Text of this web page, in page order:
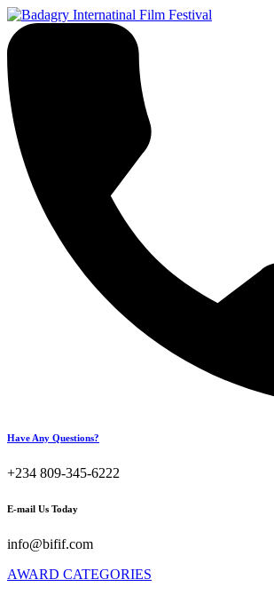
Have Any Questions?
+234 809-345-6222
E-mail Us Today
info@bifif.com
AWARD CATEGORIES